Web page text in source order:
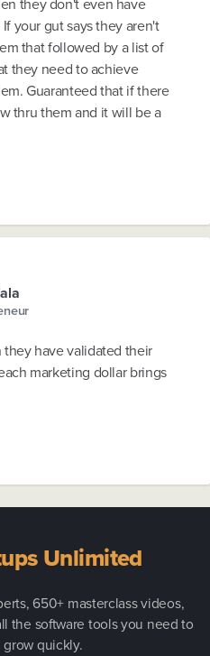
your gut says they aren't
that followed by a list of
they need to achieve
Guaranteed that if there
thru them and it will be a
have validated their
marketing dollar brings
Unlimited
650+ masterclass videos,
the software tools you need to
quickly.